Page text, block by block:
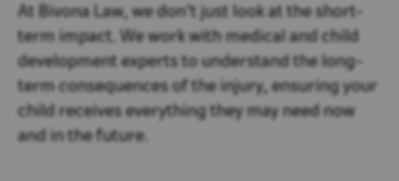
At Bivona Law, we don’t just look at the short-
term impact. We work with medical and child
development experts to understand the long-
term consequences of the injury, ensuring your
child receives everything they may need now
and in the future.